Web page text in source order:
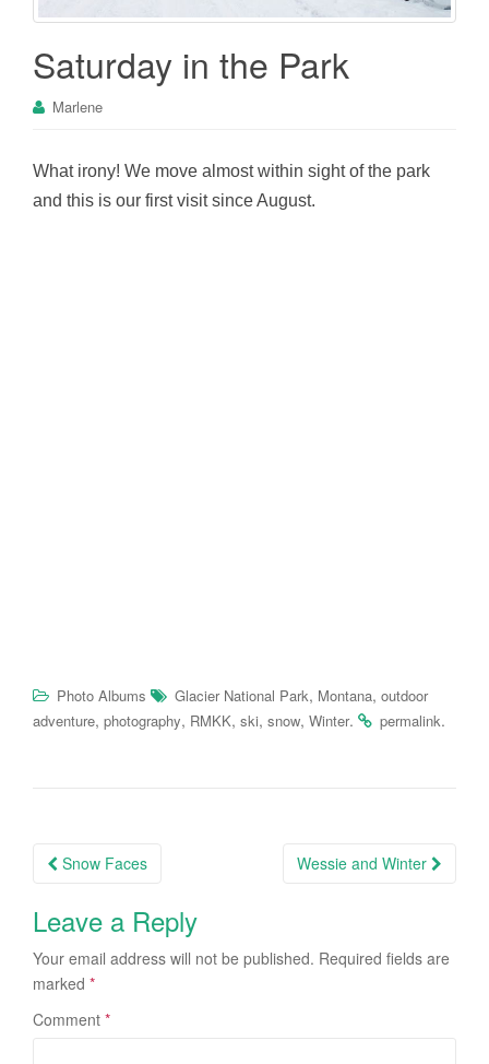
Saturday in the Park
Marlene
What irony! We move almost within sight of the park
and this is our first visit since August.
Photo Albums Glacier National Park, Montana, outdoor
adventure, photography, RMKK, ski, snow, Winter. permalink.
Post
Snow Faces Wessie and Winter
Leave a Reply
Your email address will not be published. Required fields are
marked *
Comment *